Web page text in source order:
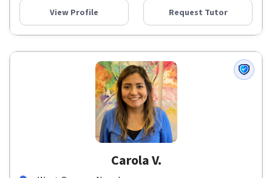
View Profile Request Tutor
Carola V.